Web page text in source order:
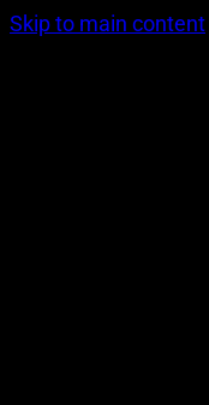
Skip to main content